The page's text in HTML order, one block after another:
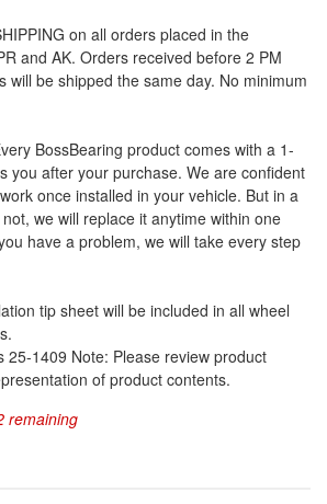
on all orders placed in the
and AK. Orders received before 2 PM
will be shipped the same day. No minimum
BossBearing product comes with a 1-
you after your purchase. We are confident
once installed in your vehicle. But in a
we will replace it anytime within one
have a problem, we will take every step
tip sheet will be included in all wheel
25-1409 Note: Please review product
of product contents.
remaining